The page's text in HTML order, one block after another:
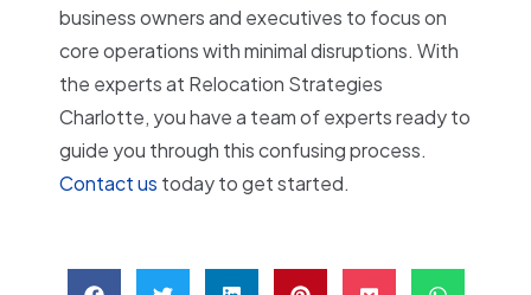
business owners and executives to focus on
core operations with minimal disruptions. With
the experts at Relocation Strategies
Charlotte, you have a team of experts ready to
guide you through this confusing process.
Contact us today to get started.